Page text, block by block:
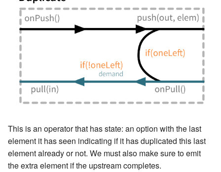
This is an operator that has state: an option with the last
element it has seen indicating if it has duplicated this last
element already or not. We must also make sure to emit
the extra element if the upstream completes.